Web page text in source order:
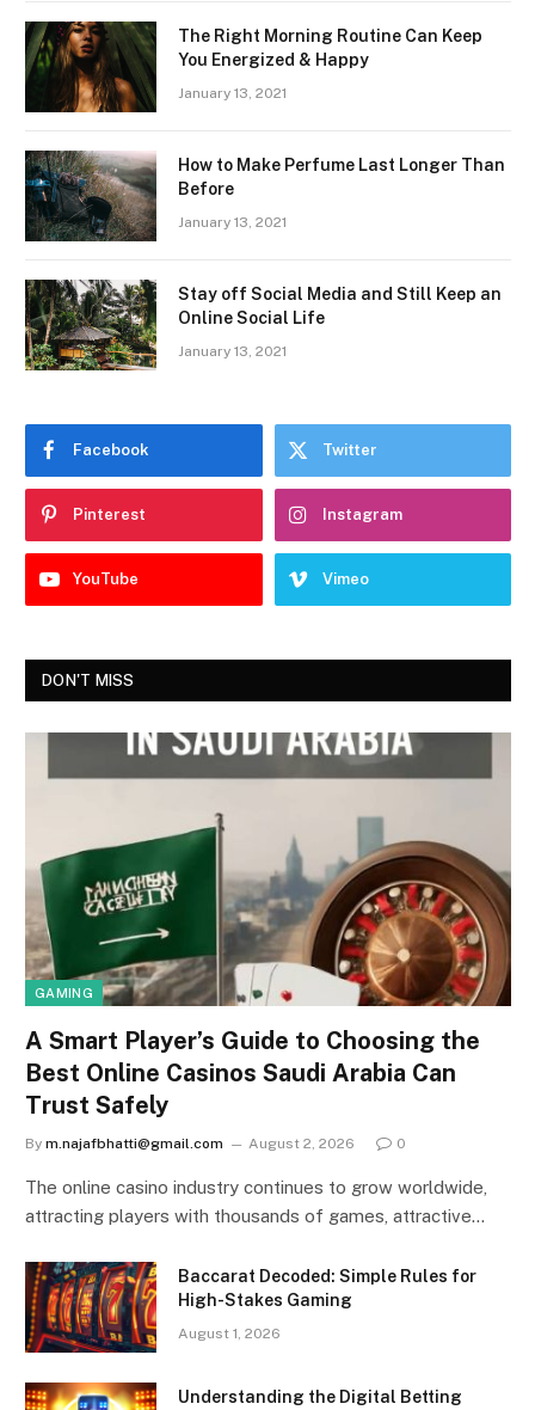
The Right Morning Routine Can Keep
You Energized & Happy
January 13, 2021
How to Make Perfume Last Longer Than
Before
January 13, 2021
Stay off Social Media and Still Keep an
Online Social Life
January 13, 2021
Facebook Twitter
Pinterest Instagram
YouTube Vimeo
DON'T MISS
GAMING
A Smart Player’s Guide to Choosing the
Best Online Casinos Saudi Arabia Can
Trust Safely
By m.najafbhatti@gmail.com August 2, 2026 0
The online casino industry continues to grow worldwide,
attracting players with thousands of games, attractive…
Baccarat Decoded: Simple Rules for
High-Stakes Gaming
August 1, 2026
Understanding the Digital Betting